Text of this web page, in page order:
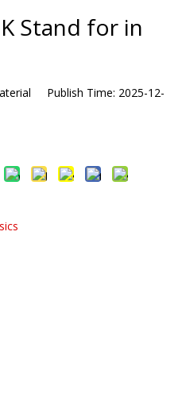
Stand for in
Publish Time: 2025-12-